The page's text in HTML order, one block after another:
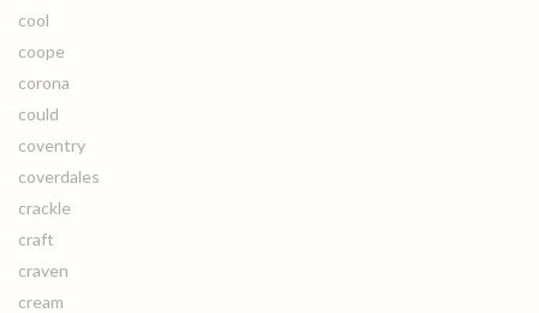
cool
coope
corona
could
coventry
coverdales
crackle
craft
craven
cream